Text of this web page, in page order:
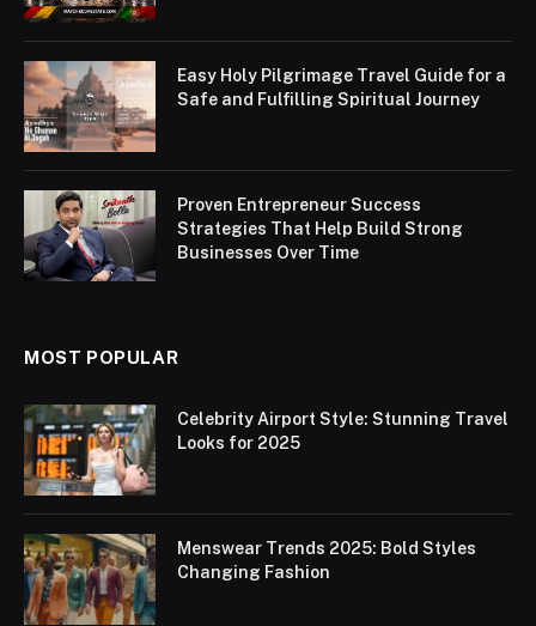
Easy Holy Pilgrimage Travel Guide for a
Safe and Fulfilling Spiritual Journey
Proven Entrepreneur Success
Strategies That Help Build Strong
Businesses Over Time
MOST POPULAR
Celebrity Airport Style: Stunning Travel
Looks for 2025
Menswear Trends 2025: Bold Styles
Changing Fashion